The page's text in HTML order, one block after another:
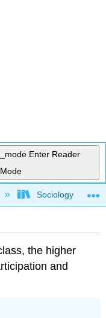
Enter Reader
Mode
Sociology
the higher
and